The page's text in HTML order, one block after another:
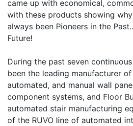
came up with economical,
with these products showing
always been Pioneers in the
Future!
During the past seven
been the leading manufacturer
automated, and manual wall
component systems, and Floor
automated stair manufacturing
of the RUVO line of automated